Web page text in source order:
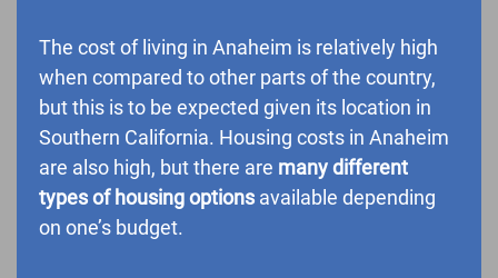
The cost of living in Anaheim is relatively high
when compared to other parts of the country,
but this is to be expected given its location in
Southern California. Housing costs in Anaheim
are also high, but there are many different
types of housing options available depending
on one’s budget.